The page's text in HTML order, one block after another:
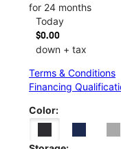
for 24 months
Today
$0.00
down + tax
Terms & Conditions
Financing
Color: